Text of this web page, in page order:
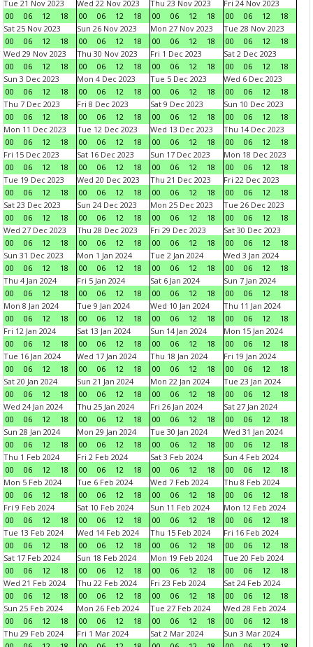
Tue 21 Nov 2023
00
06 12 18
Wed 22 Nov 2023
00
06 12 18
Thu 23 Nov 2023
00
06 12 18
Fri 24 Nov 2023
00
06 12
18
Sat 25 Nov 2023
00
06 12 18
Sun 26 Nov 2023
00
06 12 18
Mon 27 Nov 2023
00
06 12 18
Tue 28 Nov 2023
00
06 12
18
Wed 29 Nov 2023
00
06 12 18
Thu 30 Nov 2023
00
06 12 18
Fri 1 Dec 2023
00
06 12 18
Sat 2 Dec 2023
00
06 12
18
Sun 3 Dec 2023
00
06 12 18
Mon 4 Dec 2023
00
06 12 18
Tue 5 Dec 2023
00
06 12 18
Wed 6 Dec 2023
00
06 12
18
Thu 7 Dec 2023
00
06 12 18
Fri 8 Dec 2023
00
06 12 18
Sat 9 Dec 2023
00
06 12 18
Sun 10 Dec 2023
00
06 12
18
Mon 11 Dec 2023
00
06 12 18
Tue 12 Dec 2023
00
06 12 18
Wed 13 Dec 2023
00
06 12 18
Thu 14 Dec 2023
00
06 12
18
Fri 15 Dec 2023
00
06 12 18
Sat 16 Dec 2023
00
06 12 18
Sun 17 Dec 2023
00
06 12 18
Mon 18 Dec 2023
00
06 12
18
Tue 19 Dec 2023
00
06 12 18
Wed 20 Dec 2023
00
06 12 18
Thu 21 Dec 2023
00
06 12 18
Fri 22 Dec 2023
00
06 12
18
Sat 23 Dec 2023
00
06 12 18
Sun 24 Dec 2023
00
06 12 18
Mon 25 Dec 2023
00
06 12 18
Tue 26 Dec 2023
00
06 12
18
Wed 27 Dec 2023
00
06 12 18
Thu 28 Dec 2023
00
06 12 18
Fri 29 Dec 2023
00
06 12 18
Sat 30 Dec 2023
00
06 12
18
Sun 31 Dec 2023
00
06 12 18
Mon 1 Jan 2024
00
06 12 18
Tue 2 Jan 2024
00
06 12 18
Wed 3 Jan 2024
00
06 12
18
Thu 4 Jan 2024
00
06 12 18
Fri 5 Jan 2024
00
06 12 18
Sat 6 Jan 2024
00
06 12 18
Sun 7 Jan 2024
00
06 12
18
Mon 8 Jan 2024
00
06 12 18
Tue 9 Jan 2024
00
06 12 18
Wed 10 Jan 2024
00
06 12 18
Thu 11 Jan 2024
00
06 12
18
Fri 12 Jan 2024
00
06 12 18
Sat 13 Jan 2024
00
06 12 18
Sun 14 Jan 2024
00
06 12 18
Mon 15 Jan 2024
00
06 12
18
Tue 16 Jan 2024
00
06 12 18
Wed 17 Jan 2024
00
06 12 18
Thu 18 Jan 2024
00
06 12 18
Fri 19 Jan 2024
00
06 12
18
Sat 20 Jan 2024
00
06 12 18
Sun 21 Jan 2024
00
06 12 18
Mon 22 Jan 2024
00
06 12 18
Tue 23 Jan 2024
00
06 12
18
Wed 24 Jan 2024
00
06 12 18
Thu 25 Jan 2024
00
06 12 18
Fri 26 Jan 2024
00
06 12 18
Sat 27 Jan 2024
00
06 12
18
Sun 28 Jan 2024
00
06 12 18
Mon 29 Jan 2024
00
06 12 18
Tue 30 Jan 2024
00
06 12 18
Wed 31 Jan 2024
00
06 12
18
Thu 1 Feb 2024
00
06 12 18
Fri 2 Feb 2024
00
06 12 18
Sat 3 Feb 2024
00
06 12 18
Sun 4 Feb 2024
00
06 12
18
Mon 5 Feb 2024
00
06 12 18
Tue 6 Feb 2024
00
06 12 18
Wed 7 Feb 2024
00
06 12 18
Thu 8 Feb 2024
00
06 12
18
Fri 9 Feb 2024
00
06 12 18
Sat 10 Feb 2024
00
06 12 18
Sun 11 Feb 2024
00
06 12 18
Mon 12 Feb 2024
00
06 12
18
Tue 13 Feb 2024
00
06 12 18
Wed 14 Feb 2024
00
06 12 18
Thu 15 Feb 2024
00
06 12 18
Fri 16 Feb 2024
00
06 12
18
Sat 17 Feb 2024
00
06 12 18
Sun 18 Feb 2024
00
06 12 18
Mon 19 Feb 2024
00
06 12 18
Tue 20 Feb 2024
00
06 12
18
Wed 21 Feb 2024
00
06 12 18
Thu 22 Feb 2024
00
06 12 18
Fri 23 Feb 2024
00
06 12 18
Sat 24 Feb 2024
00
06 12
18
Sun 25 Feb 2024
00
06 12 18
Mon 26 Feb 2024
00
06 12 18
Tue 27 Feb 2024
00
06 12 18
Wed 28 Feb 2024
00
06 12
18
Thu 29 Feb 2024
Fri 1 Mar 2024
Sat 2 Mar 2024
Sun 3 Mar 2024